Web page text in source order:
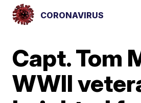
CORONAVIRUS
Capt. Tom
WWII